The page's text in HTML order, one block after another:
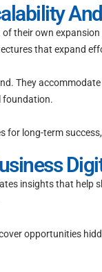
their own
that expand
They
foundation.
for long-term
insights that help
opportunities